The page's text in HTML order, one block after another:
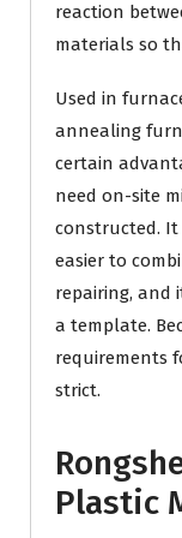
reaction
materials so
Used in
annealing
certain
need on-site
constructed. It
easier to
repairing, and
a template.
requirements
strict.
Plastic